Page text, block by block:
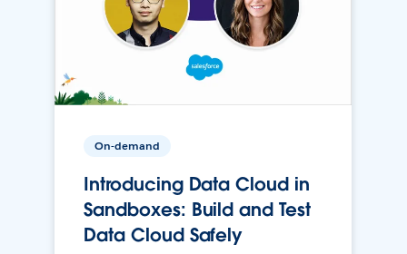
On-demand
Introducing Data Cloud in
Sandboxes: Build and Test
Data Cloud Safely